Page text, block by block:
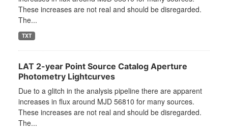
These increases are not real and should be disregarded.
The...
TXT
LAT 2-year Point Source Catalog Aperture
Photometry Lightcurves
Due to a glitch in the analysis pipeline there are apparent
increases in flux around MJD 56810 for many sources.
These increases are not real and should be disregarded.
The...